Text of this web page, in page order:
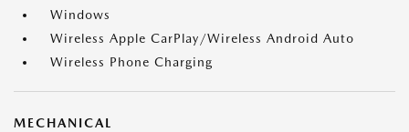
Windows
Wireless Apple CarPlay/Wireless Android Auto
Wireless Phone Charging
MECHANICAL